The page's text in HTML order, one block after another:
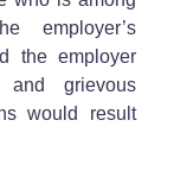
employer’s
the employer
and grievous
would result